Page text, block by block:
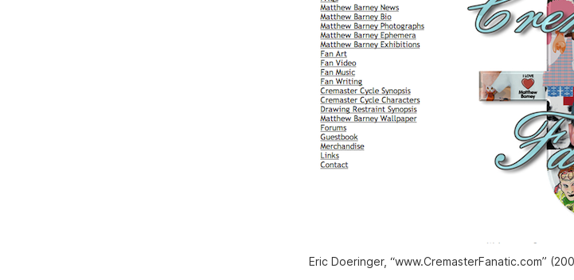
Eric Doeringer, “www.CremasterFanatic.com”